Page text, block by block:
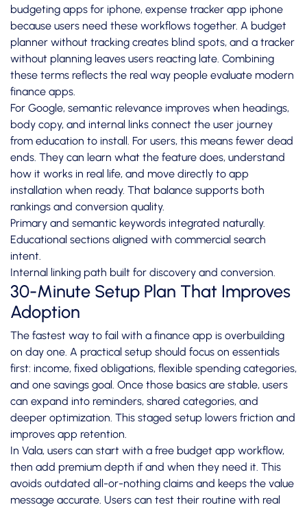
budgeting apps for iphone, expense tracker app iphone
because users need these workflows together. A budget
planner without tracking creates blind spots, and a tracker
without planning leaves users reacting late. Combining
these terms reflects the real way people evaluate modern
finance apps.
For Google, semantic relevance improves when headings,
body copy, and internal links connect the user journey
from education to install. For users, this means fewer dead
ends. They can learn what the feature does, understand
how it works in real life, and move directly to app
installation when ready. That balance supports both
rankings and conversion quality.
Primary and semantic keywords integrated naturally.
Educational sections aligned with commercial search
intent.
Internal linking path built for discovery and conversion.
30-Minute Setup Plan That Improves
Adoption
The fastest way to fail with a finance app is overbuilding
on day one. A practical setup should focus on essentials
first: income, fixed obligations, flexible spending categories,
and one savings goal. Once those basics are stable, users
can expand into reminders, shared categories, and
deeper optimization. This staged setup lowers friction and
improves app retention.
In Vala, users can start with a free budget app workflow,
then add premium depth if and when they need it. This
avoids outdated all-or-nothing claims and keeps the value
message accurate. Users can test their routine with real